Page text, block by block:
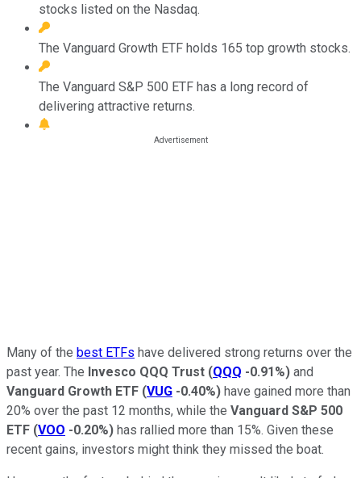
stocks listed on the Nasdaq.
The Vanguard Growth ETF holds 165 top growth stocks.
The Vanguard S&P 500 ETF has a long record of
delivering attractive returns.
Many of the best ETFs have delivered strong returns over the
past year. The Invesco QQQ Trust (QQQ -0.91%) and
Vanguard Growth ETF (VUG -0.40%) have gained more than
20% over the past 12 months, while the Vanguard S&P 500
ETF (VOO -0.20%) has rallied more than 15%. Given these
recent gains, investors might think they missed the boat.